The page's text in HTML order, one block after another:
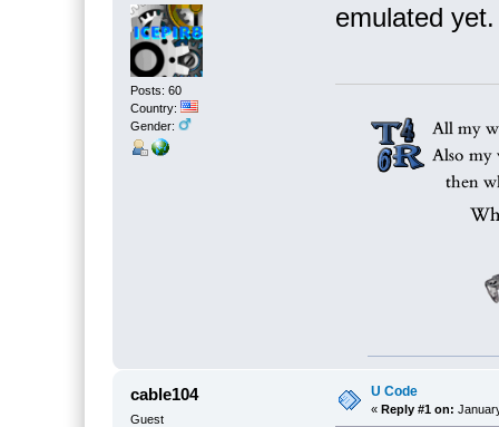
Posts: 60
Country:
Gender:
emulated yet.
cable104
Guest
U Code
« Reply #1 on: